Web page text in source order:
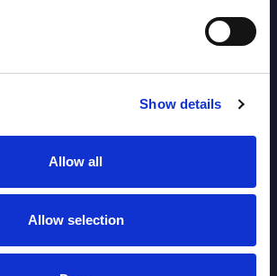
Show details
Allow all
Allow selection
LEADER: 17
0 LEADER: 38
9